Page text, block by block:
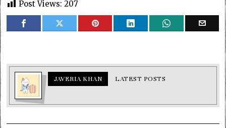
Post Views: 207
JAVERIA KHAN LATEST POSTS